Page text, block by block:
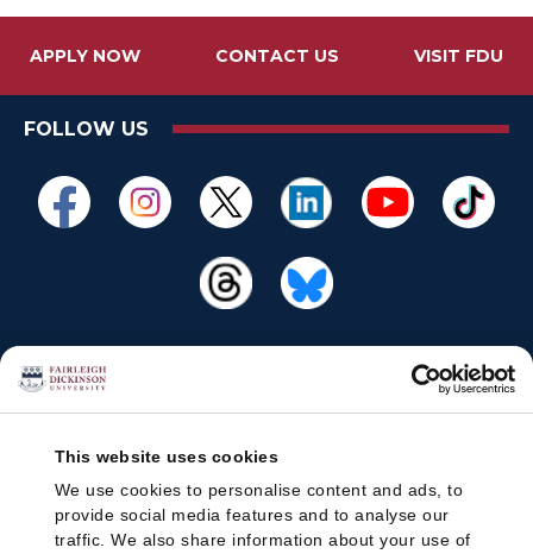
This website uses cookies
We use cookies to personalise content and ads, to
provide social media features and to analyse our
traffic. We also share information about your use of
APPLY NOW CONTACT US VISIT FDU
FOLLOW US